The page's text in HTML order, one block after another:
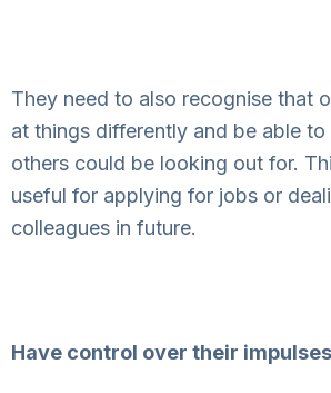
They need to also recognise that
at things differently and be able
others could be looking out for.
useful for applying for jobs or
colleagues in future.
Have control over their impulses